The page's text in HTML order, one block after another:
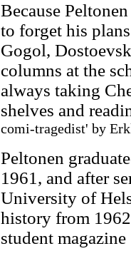
Because
to forget his
Gogol,
columns at the
always taking
shelves and
comi-tragedist' by
Peltonen
1961, and after
University of
history from
student magazine